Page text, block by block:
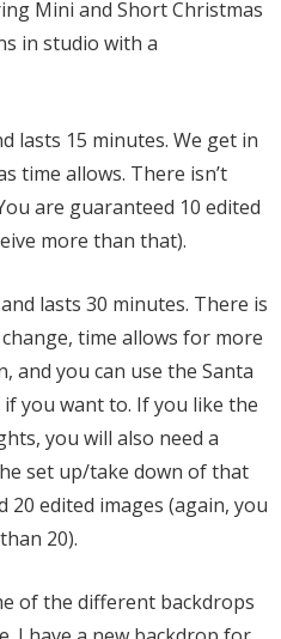
Mini and Short Christmas
in studio with a
lasts 15 minutes. We get in
time allows. There isn’t
are guaranteed 10 edited
more than that).
and lasts 30 minutes. There is
time allows for more
and you can use the Santa
you want to. If you like the
you will also need a
set up/take down of that
edited images (again, you
20).
of the different backdrops